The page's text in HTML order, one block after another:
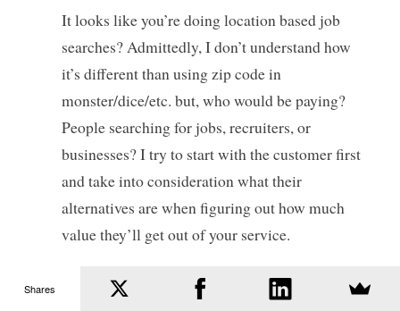
It looks like you’re doing location based job
searches? Admittedly, I don’t understand how
it’s different than using zip code in
monster/dice/etc. but, who would be paying?
People searching for jobs, recruiters, or
businesses? I try to start with the customer first
and take into consideration what their
alternatives are when figuring out how much
value they’ll get out of your service.
Software Marketing Tweetables - 11 June 2012 | Smart
Shares